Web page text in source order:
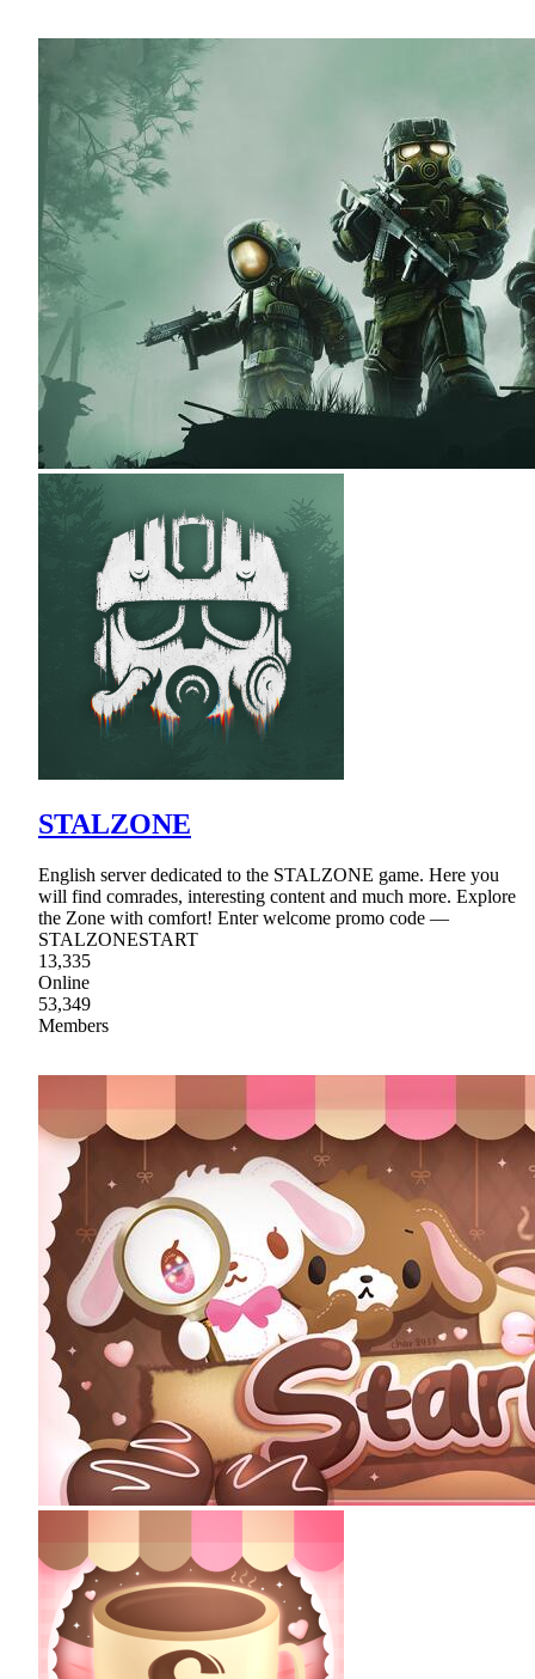
STALZONE
English server dedicated to the STALZONE game. Here you
will find comrades, interesting content and much more. Explore
the Zone with comfort! Enter welcome promo code —
STALZONESTART
13,335
Online
53,349
Members